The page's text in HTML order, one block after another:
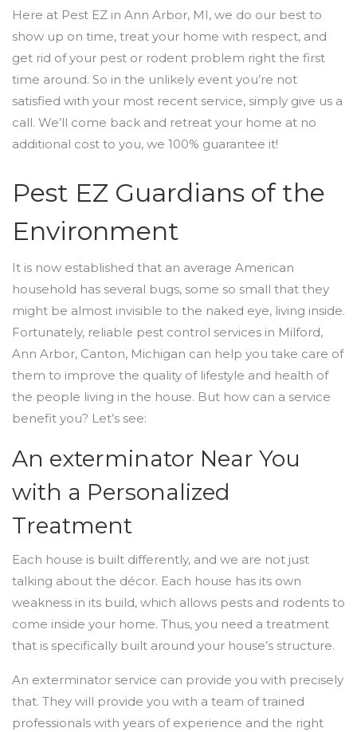
Here at Pest EZ in Ann Arbor, MI, we do our best to
show up on time, treat your home with respect, and
get rid of your pest or rodent problem right the first
time around. So in the unlikely event you’re not
satisfied with your most recent service, simply give us a
call. We’ll come back and retreat your home at no
additional cost to you, we 100% guarantee it!
Pest EZ Guardians of the
Environment
It is now established that an average American
household has several bugs, some so small that they
might be almost invisible to the naked eye, living inside.
Fortunately, reliable pest control services in Milford,
Ann Arbor, Canton, Michigan can help you take care of
them to improve the quality of lifestyle and health of
the people living in the house. But how can a service
benefit you? Let’s see:
An exterminator Near You
with a Personalized
Treatment
Each house is built differently, and we are not just
talking about the décor. Each house has its own
weakness in its build, which allows pests and rodents to
come inside your home. Thus, you need a treatment
that is specifically built around your house’s structure.
An exterminator service can provide you with precisely
that. They will provide you with a team of trained
professionals with years of experience and the right